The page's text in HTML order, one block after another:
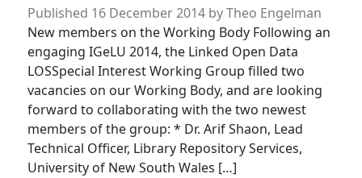
Published 16 December 2014 byTheo Engelman
New members on the Working Body Following an
engaging IGeLU 2014, the Linked Open Data
LOSSpecial Interest Working Group filled two
vacancies on our Working Body, and are looking
forward to collaborating with the two newest
members of the group: * Dr. Arif Shaon, Lead
Technical Officer, Library Repository Services,
University of New South Wales […]